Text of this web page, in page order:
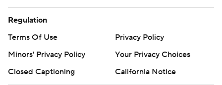
Regulation
Terms Of Use
Privacy Policy
Minors' Privacy Policy
Your Privacy Choices
Closed Captioning
California Notice